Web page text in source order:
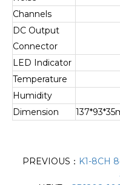
Channels
DC Output
Connector
LED Indicator
Temperature
Humidity
Dimension
PREVIOUS： K1-8CH